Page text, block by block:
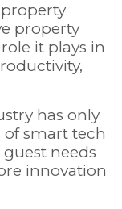
property
it plays in
has only
smart tech
needs
innovation